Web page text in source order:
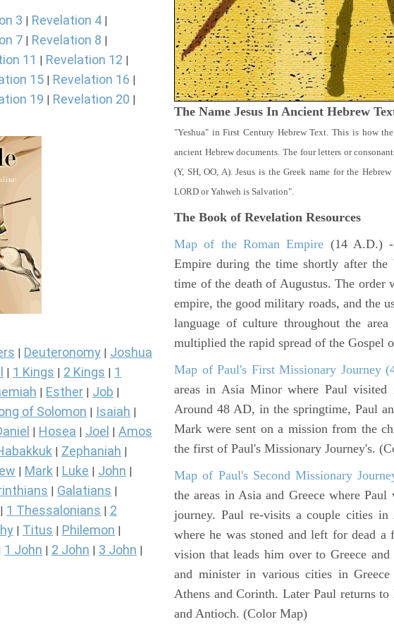
3 | Revelation 4 |
7 | Revelation 8 |
11 | Revelation 12 |
15 | Revelation 16 |
19 | Revelation 20 |
Deuteronomy Joshua
1 Kings 2 Kings
1
Esther Job
of Solomon Isaiah
Hosea Joel Amos
Zephaniah
Mark Luke John
Galatians
1 Thessalonians
2
Titus Philemon
1 John 2 John 3 John
The Name Jesus In Ancient Hebrew
"Yeshua" in First Century Hebrew Text. This is how
ancient Hebrew documents. The four letters or
(Y, SH, OO, A). Jesus is the Greek name for the
LORD or Yahweh is Salvation".
The Book of Revelation Resources
Map of the Roman Empire (14 A.D.) -
Empire during the time shortly after
time of the death of Augustus. The order
empire, the good military roads, and the
language of culture throughout the
multiplied the rapid spread of the Gospel
Map of Paul's First Missionary Journey
areas in Asia Minor where Paul
Around 48 AD, in the springtime, Paul
Mark were sent on a mission from the
the first of Paul's Missionary Journey's.
Map of Paul's Second Missionary
the areas in Asia and Greece where
journey. Paul re-visits a couple cities
where he was stoned and left for dead a
vision that leads him over to Greece
and minister in various cities in Greece
Athens and Corinth. Later Paul returns to
and Antioch. (Color Map)